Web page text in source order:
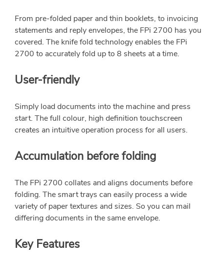
From pre-folded paper and thin booklets, to invoicing
statements and reply envelopes, the FPi 2700 has you
covered. The knife fold technology enables the FPi
2700 to accurately fold up to 8 sheets at a time.
User-friendly
Simply load documents into the machine and press
start. The full colour, high definition touchscreen
creates an intuitive operation process for all users.
Accumulation before folding
The FPi 2700 collates and aligns documents before
folding. The smart trays can easily process a wide
variety of paper textures and sizes. So you can mail
differing documents in the same envelope.
Key Features